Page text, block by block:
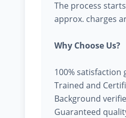
The process
approx. charges
Why Choose Us?
100%
Trained and
Background
Guaranteed